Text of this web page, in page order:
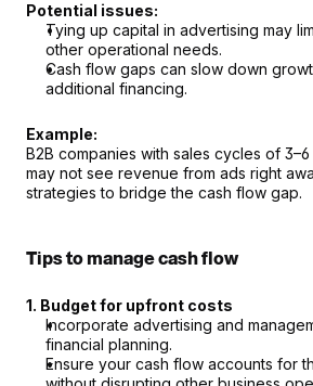
Potential issues:
Tying up capital in advertising may
other operational needs.
Cash flow gaps can slow down
additional financing.
Example:
B2B companies with sales cycles of
may not see revenue from ads right
strategies to bridge the cash flow gap.
Tips to manage cash flow
1. Budget for upfront costs
Incorporate advertising and
financial planning.
Ensure your cash flow accounts for